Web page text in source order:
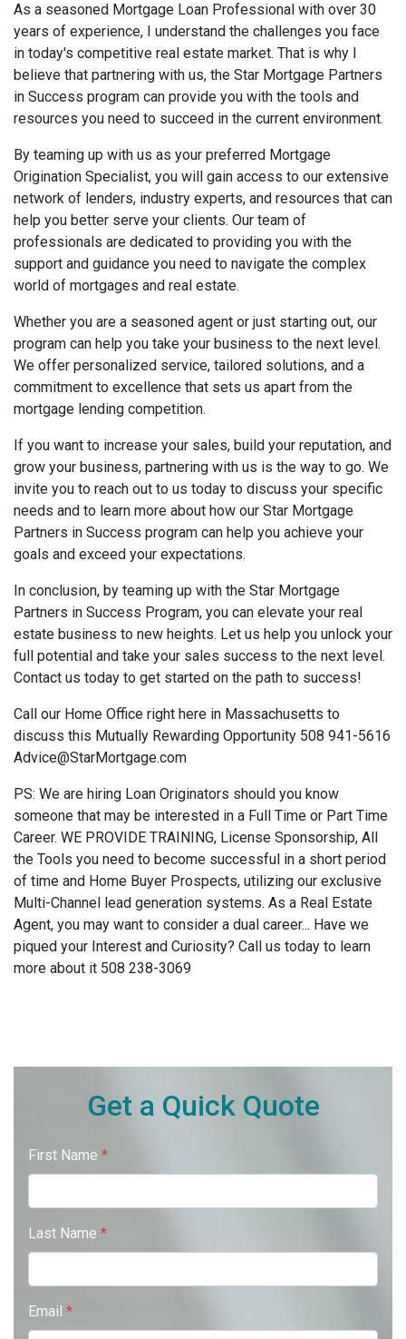
As a seasoned Mortgage Loan Professional with over 30
years of experience, I understand the challenges you face
in today's competitive real estate market. That is why I
believe that partnering with us, the Star Mortgage Partners
in Success program can provide you with the tools and
resources you need to succeed in the current environment.
By teaming up with us as your preferred Mortgage
Origination Specialist, you will gain access to our extensive
network of lenders, industry experts, and resources that can
help you better serve your clients. Our team of
professionals are dedicated to providing you with the
support and guidance you need to navigate the complex
world of mortgages and real estate.
Whether you are a seasoned agent or just starting out, our
program can help you take your business to the next level.
We offer personalized service, tailored solutions, and a
commitment to excellence that sets us apart from the
mortgage lending competition.
If you want to increase your sales, build your reputation, and
grow your business, partnering with us is the way to go. We
invite you to reach out to us today to discuss your specific
needs and to learn more about how our Star Mortgage
Partners in Success program can help you achieve your
goals and exceed your expectations.
In conclusion, by teaming up with the Star Mortgage
Partners in Success Program, you can elevate your real
estate business to new heights. Let us help you unlock your
full potential and take your sales success to the next level.
Contact us today to get started on the path to success!
Call our Home Office right here in Massachusetts to
discuss this Mutually Rewarding Opportunity 508 941-5616
Advice@StarMortgage.com
PS: We are hiring Loan Originators should you know
someone that may be interested in a Full Time or Part Time
Career. WE PROVIDE TRAINING, License Sponsorship, All
the Tools you need to become successful in a short period
of time and Home Buyer Prospects, utilizing our exclusive
Multi-Channel lead generation systems. As a Real Estate
Agent, you may want to consider a dual career... Have we
piqued your Interest and Curiosity? Call us today to learn
more about it 508 238-3069
Get a Quick Quote
First Name *
Last Name *
Email *